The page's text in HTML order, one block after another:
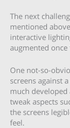
The next
mentioned
interactive
augmented
One not-so-
screens against
much
tweak aspects
the screens
feel.